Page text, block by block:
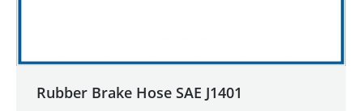
Rubber Brake Hose SAE J1401